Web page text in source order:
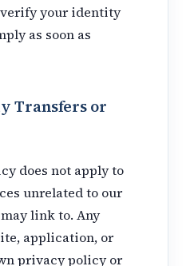
verify your identity
as soon as
Transfers or
does not apply to
unrelated to our
link to. Any
application, or
privacy policy or